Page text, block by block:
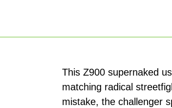
This Z900 supernaked
matching radical
mistake, the challenger